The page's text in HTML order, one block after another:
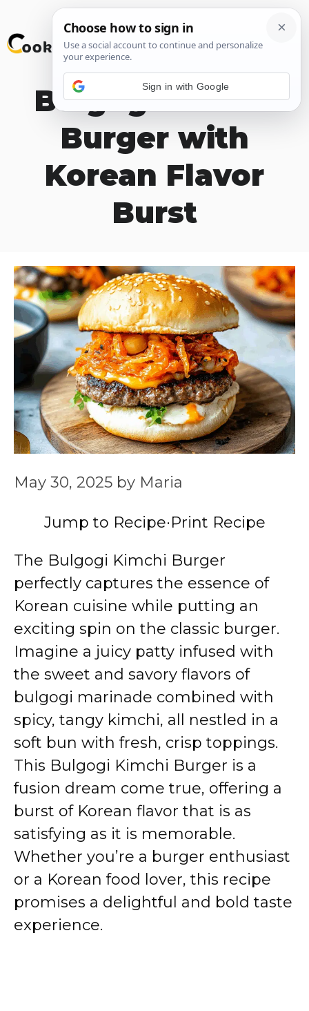
Skip
to
Bulgogi Kimchi
Burger with
Korean Flavor
Burst
May 30, 2025 by Maria
Jump to Recipe·Print Recipe
The Bulgogi Kimchi Burger
perfectly captures the essence of
Korean cuisine while putting an
exciting spin on the classic burger.
Imagine a juicy patty infused with
the sweet and savory flavors of
bulgogi marinade combined with
spicy, tangy kimchi, all nestled in a
soft bun with fresh, crisp toppings.
This Bulgogi Kimchi Burger is a
fusion dream come true, offering a
burst of Korean flavor that is as
satisfying as it is memorable.
Whether you’re a burger enthusiast
or a Korean food lover, this recipe
promises a delightful and bold taste
experience.
Sign in with Google